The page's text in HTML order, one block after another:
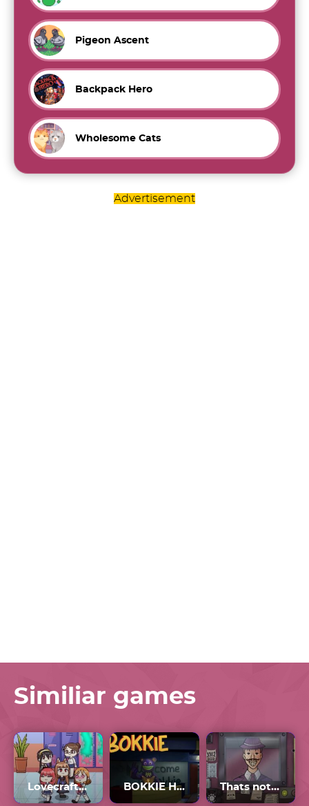
Pigeon Ascent
Backpack Hero
Wholesome Cats
Advertisement
Similiar games
Lovecraft Locker Full Gallery BOKKIE Horror Game Thats not my Neighbor Game